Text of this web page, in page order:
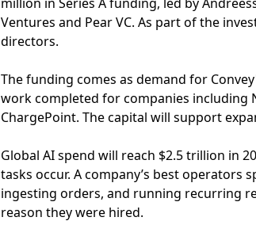
Ventures and Pear VC. As part of the
directors.
The funding comes as demand for
work completed for companies including
ChargePoint. The capital will support
Global AI spend will reach $2.5 trillion in
tasks occur. A company’s best
ingesting orders, and running recurring
reason they were hired.